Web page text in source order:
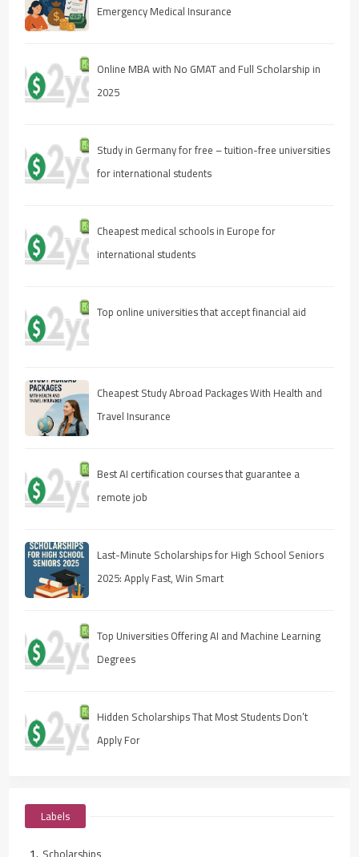
Emergency Medical Insurance
Online MBA with No GMAT and Full Scholarship in
2025
Study in Germany for free – tuition-free universities
for international students
Cheapest medical schools in Europe for
international students
Top online universities that accept financial aid
Cheapest Study Abroad Packages With Health and
Travel Insurance
Best AI certification courses that guarantee a
remote job
Last-Minute Scholarships for High School Seniors
2025: Apply Fast, Win Smart
Top Universities Offering AI and Machine Learning
Degrees
Hidden Scholarships That Most Students Don’t
Apply For
Labels